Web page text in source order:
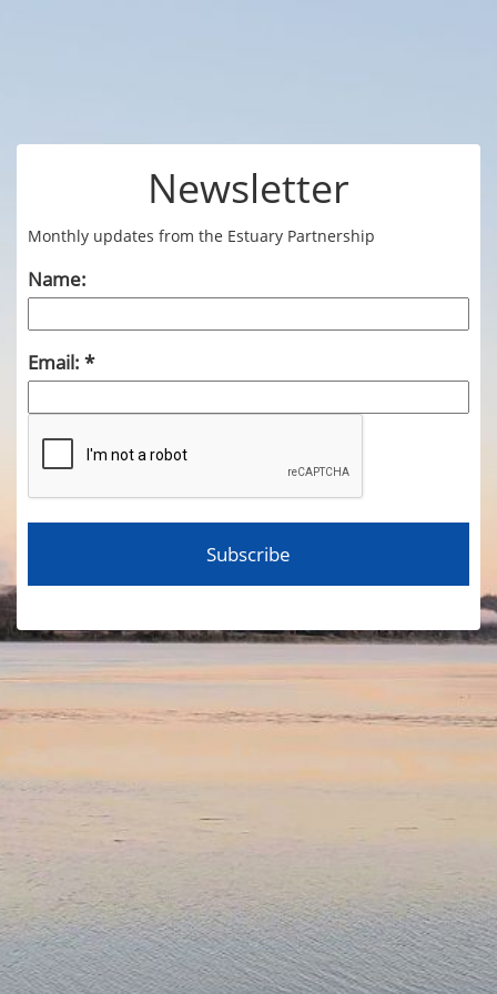
Newsletter
Monthly updates from the Estuary Partnership
Name:
Email: